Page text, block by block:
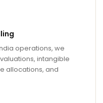
operations, we
intangible
allocations, and